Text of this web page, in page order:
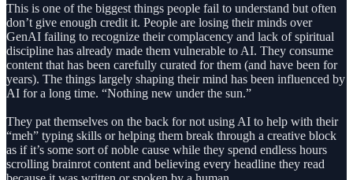
This is one of the biggest things people fail to understand but often
don’t give enough credit it. People are losing their minds over
GenAI failing to recognize their complacency and lack of spiritual
discipline has already made them vulnerable to AI. They consume
content that has been carefully curated for them (and have been for
years). The things largely shaping their mind has been influenced by
AI for a long time. “Nothing new under the sun.”
They pat themselves on the back for not using AI to help with their
“meh” typing skills or helping them break through a creative block
as if it’s some sort of noble cause while they spend endless hours
scrolling brainrot content and believing every headline they read